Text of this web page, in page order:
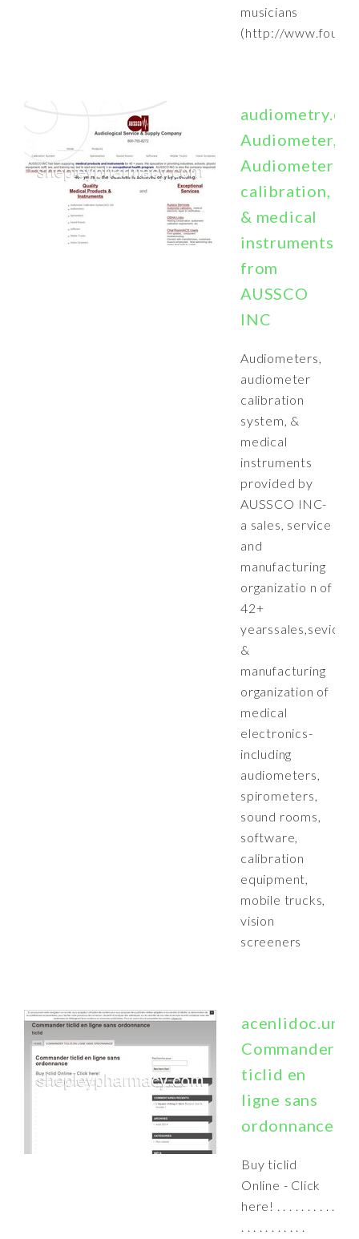
musicians
(http://
Audiometer,
Audiometer
calibration,
& medical
instruments
from
AUSSCO
INC
Audiometers,
audiometer
calibration
system, &
medical
instruments
provided by
AUSSCO INC-
a sales, service
and
manufacturing
organizatio n of
42+
yearssales,sevice
&
manufacturing
organization of
medical
electronics-
including
audiometers,
spirometers,
sound rooms,
software,
calibration
equipment,
mobile trucks,
vision
screeners
Commander
ticlid en
ligne sans
ordonnance
Buy ticlid
Online - Click
here! . . . . . . . . . .
. . . . . . . . . . .